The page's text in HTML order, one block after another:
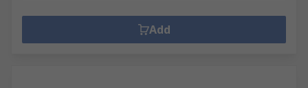
Add